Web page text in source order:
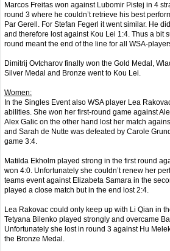
Marcos Freitas won against Lubomir Pistej in 4
round 3 where he couldn’t retrieve his best
Par Gerell. For Stefan Fegerl it went similar. He
and therefore lost against Kou Lei 1:4. Thus a bit
round meant the end of the line for all WSA-
Dimitrij Ovtcharov finally won the Gold Medal,
Silver Medal and Bronze went to Kou Lei.
Women:
In the Singles Event also WSA player Lea
abilities. She won her first-round game against
Alex Galic on the other hand lost her match
and Sarah de Nutte was defeated by Carole
game 3:4.
Matilda Ekholm played strong in the first round
won 4:0. Unfortunately she couldn’t renew her
teams event against Elizabeta Samara in the
played a close match but in the end lost 2:4.
Lea Rakovac could only keep up with Li Qian in
Tetyana Bilenko played strongly and overcame
Unfortunately she lost in round 3 against Hu
the Bronze Medal.